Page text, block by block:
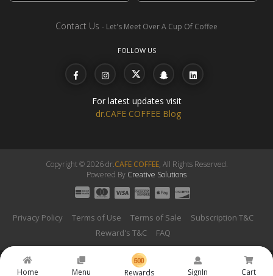
Home Menu Rewards SignIn Cart
Contact Us - Let's Meet Over A Cup Of Coffee
FOLLOW US
For latest updates visit
dr.CAFE COFFEE Blog
Copyright © 2026 dr.CAFE COFFEE, All Rights Reserved.
Powered By Creative Solutions
Privacy Policy Terms of Use Terms of Sale
Subscription T&C
Reward's T&C
FAQ